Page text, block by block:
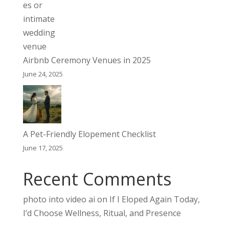
Airbnb Ceremony Venues in 2025
June 24, 2025
A Pet-Friendly Elopement Checklist
June 17, 2025
Recent Comments
photo into video ai on If I Eloped Again Today,
I’d Choose Wellness, Ritual, and Presence